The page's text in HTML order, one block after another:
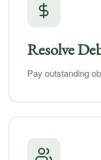
Resolve
Pay outstanding